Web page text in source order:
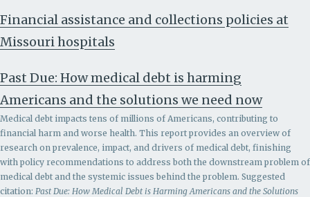
Financial assistance and collections policies at
Missouri hospitals
Past Due: How medical debt is harming
Americans and the solutions we need now
Medical debt impacts tens of millions of Americans, contributing to
financial harm and worse health. This report provides an overview of
research on prevalence, impact, and drivers of medical debt, finishing
with policy recommendations to address both the downstream problem of
medical debt and the systemic issues behind the problem. Suggested
citation: Past Due: How Medical Debt is Harming Americans and the Solutions